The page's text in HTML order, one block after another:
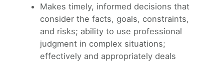
Makes timely, informed decisions that
consider the facts, goals, constraints,
and risks; ability to use professional
judgment in complex situations;
effectively and appropriately deals